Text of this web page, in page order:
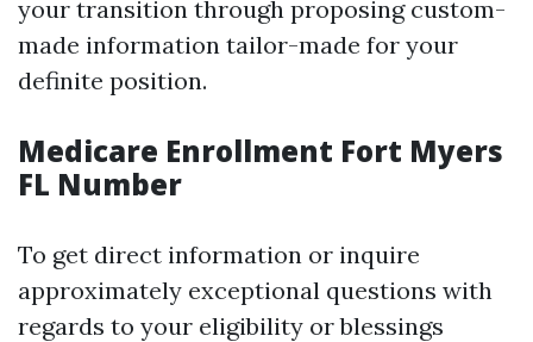
your transition through proposing custom-
made information tailor-made for your
definite position.
Medicare Enrollment Fort Myers
FL Number
To get direct information or inquire
approximately exceptional questions with
regards to your eligibility or blessings